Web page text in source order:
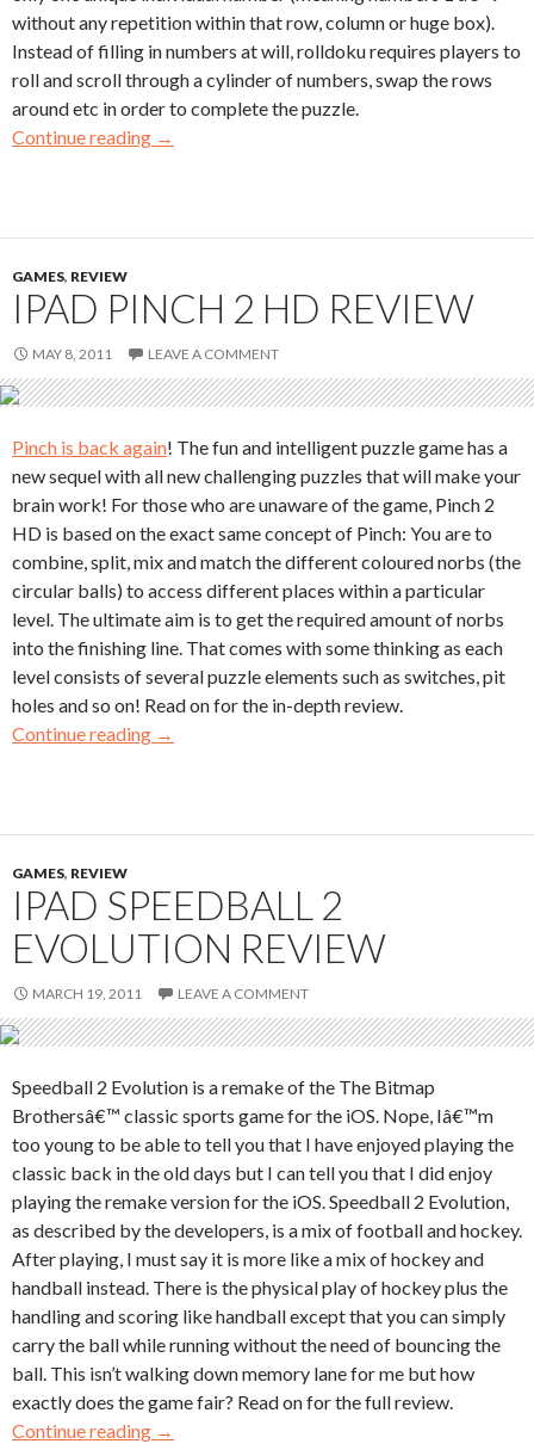
without any repetition within that row, column or huge box).
Instead of filling in numbers at will, rolldoku requires players to
roll and scroll through a cylinder of numbers, swap the rows
around etc in order to complete the puzzle.
Continue reading →
GAMES, REVIEW
IPAD PINCH 2 HD REVIEW
MAY 8, 2011 LEAVE A COMMENT
Pinch is back again! The fun and intelligent puzzle game has a
new sequel with all new challenging puzzles that will make your
brain work! For those who are unaware of the game, Pinch 2
HD is based on the exact same concept of Pinch: You are to
combine, split, mix and match the different coloured norbs (the
circular balls) to access different places within a particular
level. The ultimate aim is to get the required amount of norbs
into the finishing line. That comes with some thinking as each
level consists of several puzzle elements such as switches, pit
holes and so on! Read on for the in-depth review.
Continue reading →
GAMES, REVIEW
IPAD SPEEDBALL 2
EVOLUTION REVIEW
MARCH 19, 2011 LEAVE A COMMENT
Speedball 2 Evolution is a remake of the The Bitmap
Brothersâ€™ classic sports game for the iOS. Nope, Iâ€™m
too young to be able to tell you that I have enjoyed playing the
classic back in the old days but I can tell you that I did enjoy
playing the remake version for the iOS. Speedball 2 Evolution,
as described by the developers, is a mix of football and hockey.
After playing, I must say it is more like a mix of hockey and
handball instead. There is the physical play of hockey plus the
handling and scoring like handball except that you can simply
carry the ball while running without the need of bouncing the
ball. This isn’t walking down memory lane for me but how
exactly does the game fair? Read on for the full review.
Continue reading →